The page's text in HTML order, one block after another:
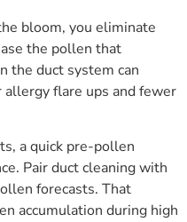
bloom, you eliminate
the pollen that
the duct system can
flare ups and fewer
a quick pre-pollen
Pair duct cleaning with
forecasts. That
accumulation during high